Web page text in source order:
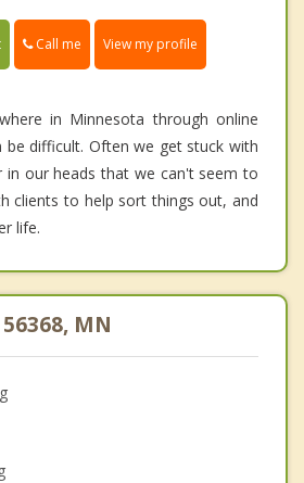
Call me View my profile
in Minnesota through online
be difficult. Often we get stuck with
our heads that we can't seem to
clients to help sort things out, and
life.
MN